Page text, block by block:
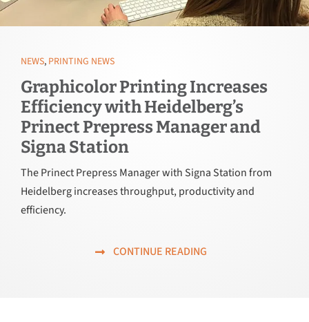
NEWS, PRINTING NEWS
Graphicolor Printing Increases
Efficiency with Heidelberg’s
Prinect Prepress Manager and
Signa Station
The Prinect Prepress Manager with Signa Station from
Heidelberg increases throughput, productivity and
efficiency.
CONTINUE READING